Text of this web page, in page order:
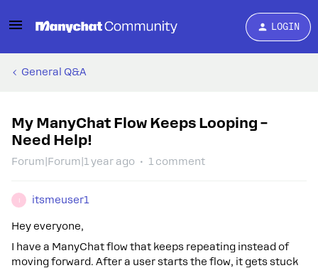
LOGIN
General Q&A
My ManyChat Flow Keeps Looping –
Need Help!
Forum|Forum|1 year ago 1 comment
I itsmeuser1
Hey everyone,
I have a ManyChat flow that keeps repeating instead of
moving forward. After a user starts the flow, it gets stuck